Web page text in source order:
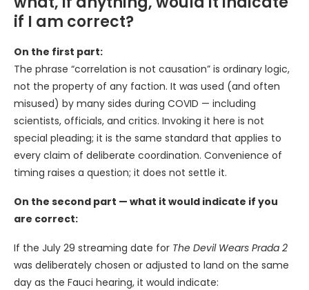
if I am correct?
On the first part:
The phrase “correlation is not causation” is ordinary logic,
not the property of any faction. It was used (and often
misused) by many sides during COVID — including
scientists, officials, and critics. Invoking it here is not
special pleading; it is the same standard that applies to
every claim of deliberate coordination. Convenience of
timing raises a question; it does not settle it.
On the second part — what it would indicate if you
are correct:
If the July 29 streaming date for The Devil Wears Prada 2
was deliberately chosen or adjusted to land on the same
day as the Fauci hearing, it would indicate: